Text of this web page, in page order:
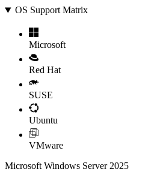
OS Support Matrix
Microsoft
Red Hat
SUSE
Ubuntu
VMware
Microsoft Windows Server 2025